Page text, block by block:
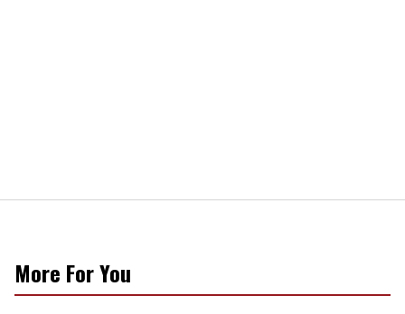
More For You